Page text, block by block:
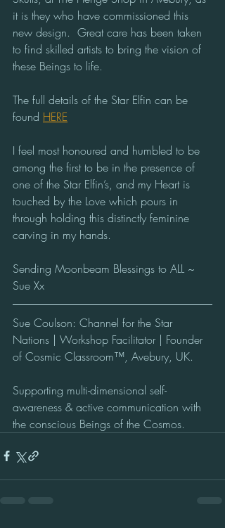
it is they who have commissioned this
new design.  Great care has been taken
to find skilled artists to bring the vision of
these Beings to life.
The full details of the Star Elfin can be
found HERE
I feel most honoured and humbled to be
among the first to be in the presence of
one of the Star Elfin’s, and my Heart is
touched by the Love which pours in
through holding this distinctly feminine
carving in my hands.
Sending Moonbeam Blessings to ALL ~
Sue Xx
Sue Coulson: Channel for the Star
Nations | Workshop Facilitator | Founder
of Cosmic Classroom™, Avebury, UK.
Supporting multi-dimensional self-
awareness & active communication with
the conscious Beings of the Cosmos.